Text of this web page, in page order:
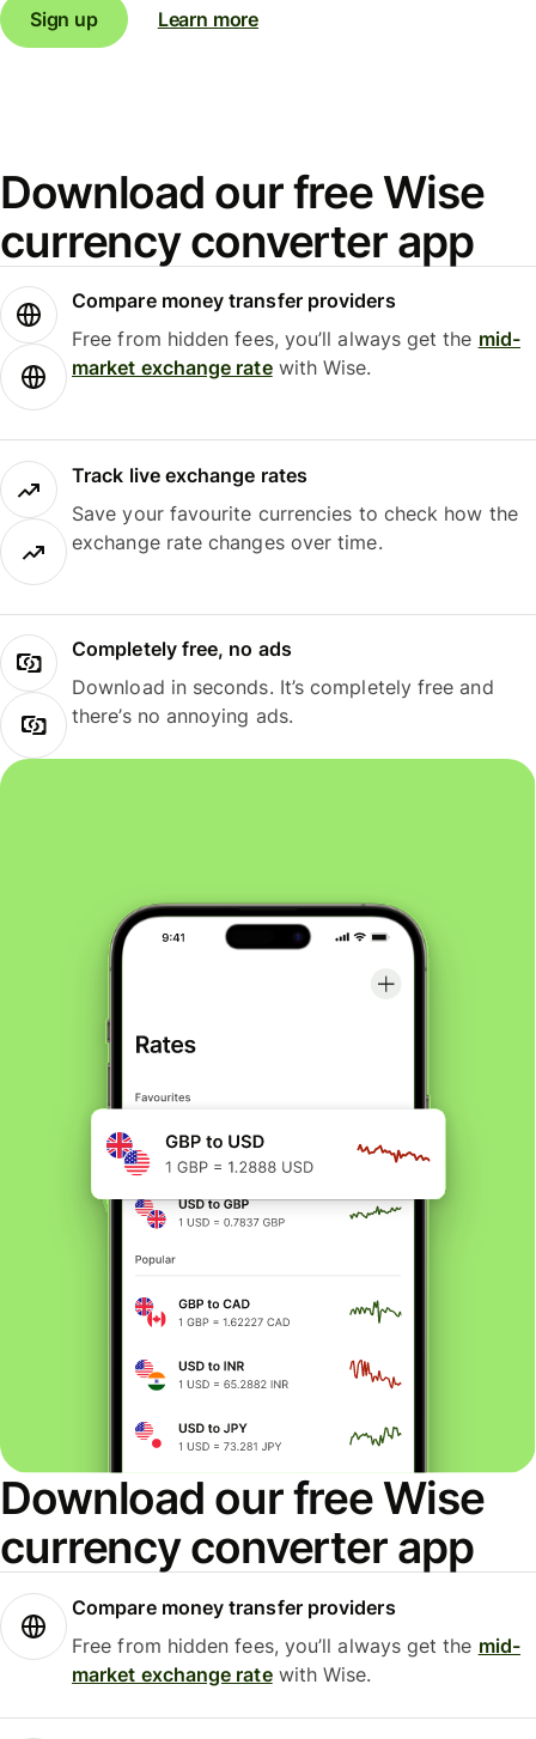
Sign up Learn more
Download our free Wise
currency converter app
Compare money transfer providers
Free from hidden fees, you’ll always get the mid-
market exchange ratewith Wise.
Track live exchange rates
Save your favourite currencies to check how the
exchange rate changes over time.
Completely free, no ads
Download in seconds. It’s completely free and
there’s no annoying ads.
Download our free Wise
currency converter app
Compare money transfer providers
Free from hidden fees, you’ll always get the mid-
market exchange ratewith Wise.